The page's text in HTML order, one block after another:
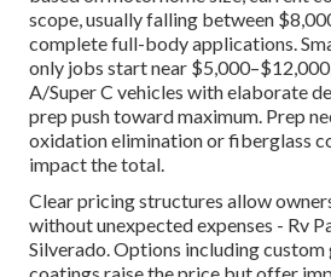
scope, usually falling between
complete full-body applications.
only jobs start near
A/Super C vehicles with elaborate
prep push toward maximum. Prep
oxidation elimination or fiberglass
impact the total.
Clear pricing structures allow
without unexpected expenses - Rv
Silverado. Options including